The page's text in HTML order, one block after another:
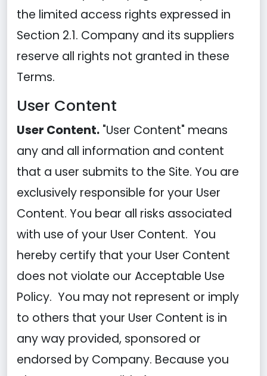
the limited access rights expressed in
Section 2.1. Company and its suppliers
reserve all rights not granted in these
Terms.
User Content
User Content. "User Content" means
any and all information and content
that a user submits to the Site. You are
exclusively responsible for your User
Content. You bear all risks associated
with use of your User Content. You
hereby certify that your User Content
does not violate our Acceptable Use
Policy. You may not represent or imply
to others that your User Content is in
any way provided, sponsored or
endorsed by Company. Because you